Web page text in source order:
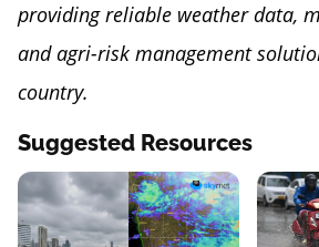
providing reliable weather data,
and agri-risk management
country.
Suggested Resources